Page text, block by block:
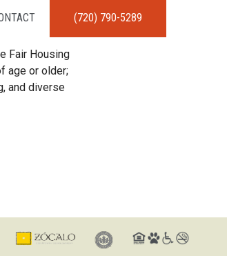
(720) 790-5289
Fair Housing
age or older;
and diverse